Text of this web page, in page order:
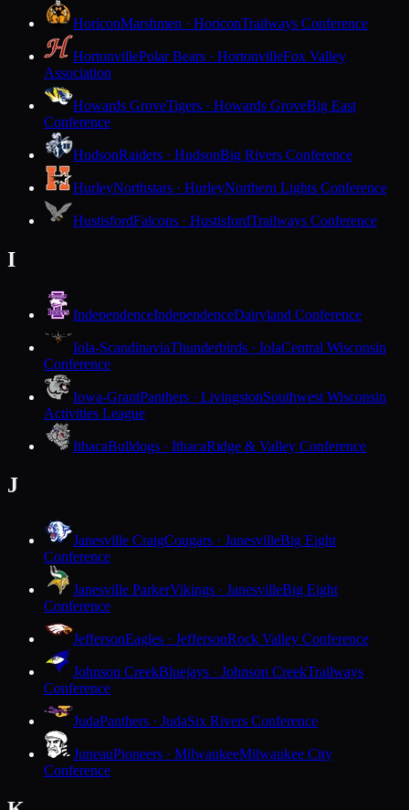
HoriconMarshmen · HoriconTrailways Conference
HortonvillePolar Bears · HortonvilleFox Valley
Association
Howards GroveTigers · Howards GroveBig East
Conference
HudsonRaiders · HudsonBig Rivers Conference
HurleyNorthstars · HurleyNorthern Lights Conference
HustisfordFalcons · HustisfordTrailways Conference
I
IndependenceIndependenceDairyland Conference
Iola-ScandinaviaThunderbirds · IolaCentral Wisconsin
Conference
Iowa-GrantPanthers · LivingstonSouthwest Wisconsin
Activities League
IthacaBulldogs · IthacaRidge & Valley Conference
J
Janesville CraigCougars · JanesvilleBig Eight
Conference
Janesville ParkerVikings · JanesvilleBig Eight
Conference
JeffersonEagles · JeffersonRock Valley Conference
Johnson CreekBluejays · Johnson CreekTrailways
Conference
JudaPanthers · JudaSix Rivers Conference
JuneauPioneers · MilwaukeeMilwaukee City
Conference